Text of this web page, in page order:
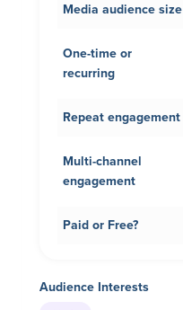
Media audience size
One-time or
recurring
Repeat engagement
Multi-channel
engagement
Paid or Free?
Audience Interests